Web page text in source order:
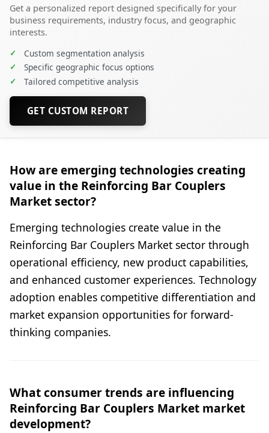
Get a personalized report designed specifically for your
business requirements, industry focus, and geographic
interests.
✓ Custom segmentation analysis
✓ Specific geographic focus options
✓ Tailored competitive analysis
GET CUSTOM REPORT
How are emerging technologies creating
value in the Reinforcing Bar Couplers
Market sector?
Emerging technologies create value in the
Reinforcing Bar Couplers Market sector through
operational efficiency, new product capabilities,
and enhanced customer experiences. Technology
adoption enables competitive differentiation and
market expansion opportunities for forward-
thinking companies.
What consumer trends are influencing
Reinforcing Bar Couplers Market market
development?